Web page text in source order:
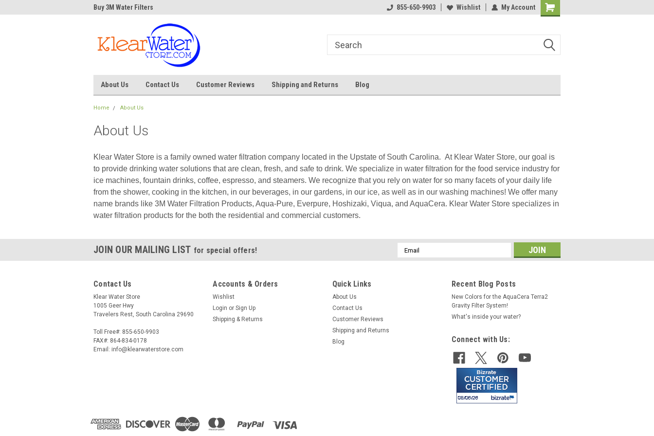
Buy 3M Water Filters Buy 3M Water Filters Davey Booster Pumps In Stock!
855-650-9903 Wishlist My Account
About Us Contact Us Customer Reviews Shipping and Returns Blog
Home About Us
About Us
Klear Water Store is a family owned water filtration company located in the Upstate of South Carolina. At Klear Water Store, our goal is
to provide drinking water solutions that are clean, fresh, and safe to drink. We specialize in water filtration for the food service industry for
ice machines, fountain drinks, coffee, espresso, and steamers. We recognize that you rely on water for so many facets of your daily life
from the shower, cooking in the kitchen, in our beverages, in our gardens, in our ice, as well as in our washing machines! We offer many
name brands like 3M Water Filtration Products, Aqua-Pure, Everpure, Hoshizaki, Viqua, and AquaCera. Klear Water Store specializes in
water filtration products for the both the residential and commercial customers.
JOIN OUR MAILING LIST for special offers!
Email
Address
Contact Us
Klear Water Store
1005 Geer Hwy
Travelers Rest, South Carolina 29690
Toll Free#: 855-650-9903
FAX#: 864-834-0178
Email: info@klearwaterstore.com
Accounts & Orders
Wishlist
Login or Sign Up
Shipping & Returns
Quick Links
About Us
Contact Us
Customer Reviews
Shipping and Returns
Blog
Recent Blog Posts
New Colors for the AquaCera Terra2
Gravity Filter System!
What's inside your water?
Connect with Us: